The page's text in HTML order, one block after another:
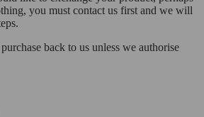
you must contact us first and we will
back to us unless we authorise